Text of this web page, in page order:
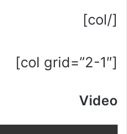
[/col]
[col grid=”2-1″]
Video